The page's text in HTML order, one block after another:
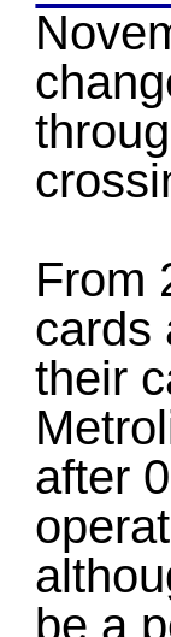
From
cards
their
after
be a